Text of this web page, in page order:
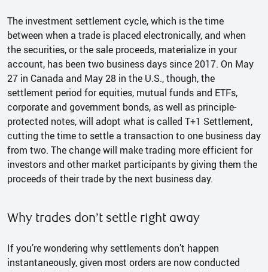
The investment settlement cycle, which is the time
between when a trade is placed electronically, and when
the securities, or the sale proceeds, materialize in your
account, has been two business days since 2017. On May
27 in Canada and May 28 in the U.S., though, the
settlement period for equities, mutual funds and ETFs,
corporate and government bonds, as well as principle-
protected notes, will adopt what is called T+1 Settlement,
cutting the time to settle a transaction to one business day
from two. The change will make trading more efficient for
investors and other market participants by giving them the
proceeds of their trade by the next business day.
Why trades don’t settle right away
If you’re wondering why settlements don’t happen
instantaneously, given most orders are now conducted